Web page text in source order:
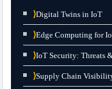
⟩Digital Twins in IoT
⟩Edge Computing for
⟩IoT Security: Threats
⟩Supply Chain